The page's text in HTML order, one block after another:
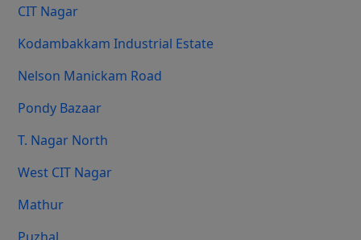
CIT Nagar
Kodambakkam Industrial Estate
Nelson Manickam Road
Pondy Bazaar
T. Nagar North
West CIT Nagar
Mathur